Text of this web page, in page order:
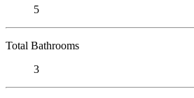
5
Total Bathrooms
3